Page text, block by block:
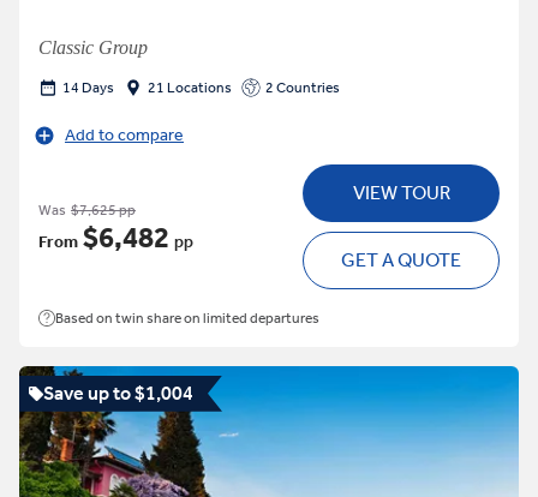
Classic Group
14 Days 21 Locations 2 Countries
Add to compare
Was $7,625 pp
From $6,482 pp
VIEW TOUR
GET A QUOTE
Based on twin share on limited departures
Save up to $1,004